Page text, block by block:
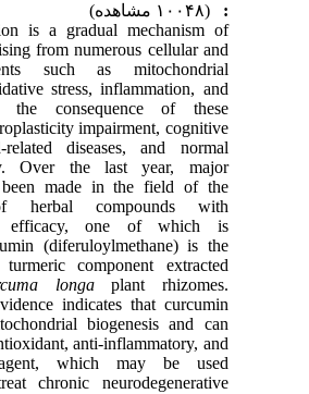
is a gradual mechanism of
from numerous cellular and
such as mitochondrial
stress, inflammation, and
the consequence of these
impairment, cognitive
related diseases, and normal
Over the last year, major
been made in the field of the
of herbal compounds with
efficacy, one of which is
(diferuloylmethane) is the
turmeric component extracted
longa
plant rhizomes.
indicates that curcumin
biogenesis and can
anti-inflammatory, and
agent, which may be used
chronic neurodegenerative